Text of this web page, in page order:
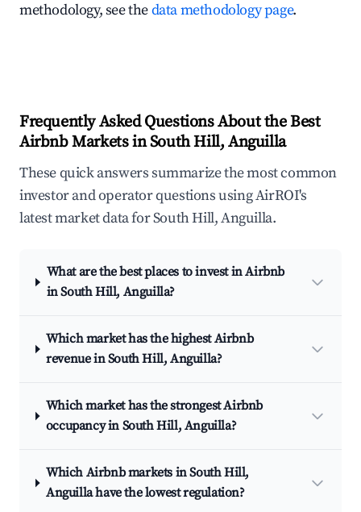
methodology, see thedata methodology page.
Frequently Asked Questions About the Best
Airbnb Markets in South Hill, Anguilla
These quick answers summarize the most common
investor and operator questions using AirROI's
latest market data for South Hill, Anguilla.
What are the best places to invest in Airbnb
in South Hill, Anguilla?
Which market has the highest Airbnb
revenue in South Hill, Anguilla?
Which market has the strongest Airbnb
occupancy in South Hill, Anguilla?
Which Airbnb markets in South Hill,
Anguilla have the lowest regulation?